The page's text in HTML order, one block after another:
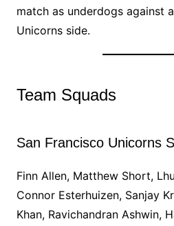
match as underdogs against
Unicorns side.
Team Squads
San Francisco Unicorns
Finn Allen, Matthew Short,
Connor Esterhuizen, Sanjay
Khan, Ravichandran Ashwin,